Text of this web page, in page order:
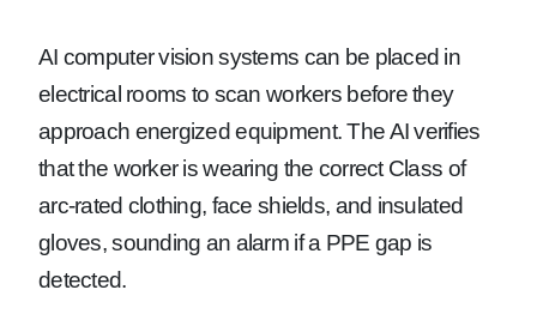
AI computer vision systems can be placed in
electrical rooms to scan workers before they
approach energized equipment. The AI verifies
that the worker is wearing the correct Class of
arc-rated clothing, face shields, and insulated
gloves, sounding an alarm if a PPE gap is
detected.